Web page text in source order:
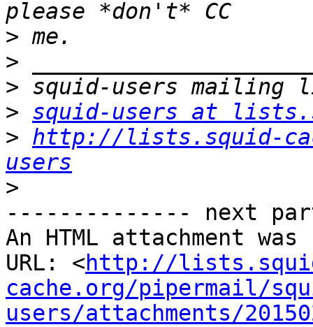
>
>
>
> squid-users at
> http://lists.squid-
users
>
-------------- next
An HTML attachment
URL: <http://
cache.org/pipermail/
users/attachments/